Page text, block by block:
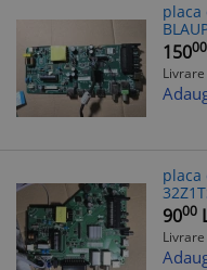
placa
15000
Livrare
placa
9000
Livrare